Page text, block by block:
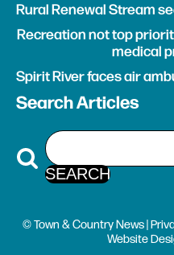
Rural Renewal Stream
Recreation not top
medical
Spirit River faces air
Search Articles
© Town & Country News |
Website